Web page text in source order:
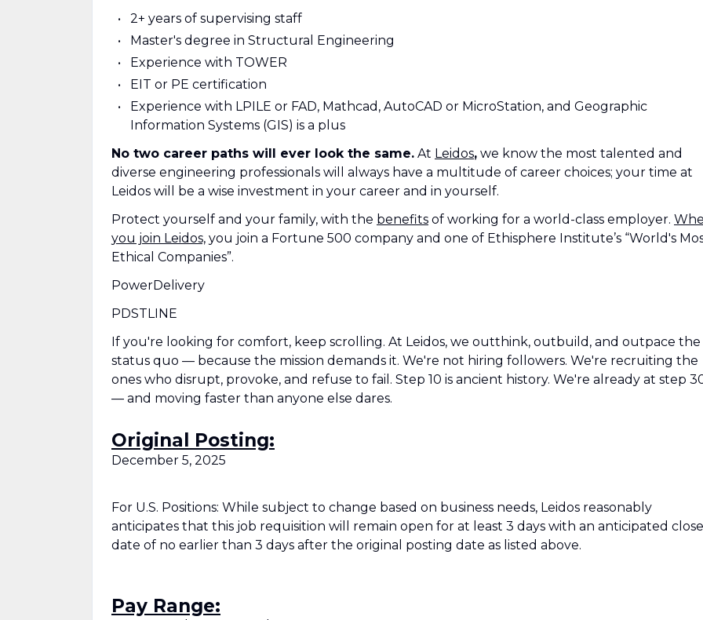
2+ years of supervising staff
Master's degree in Structural Engineering
Experience with TOWER
EIT or PE certification
Experience with LPILE or FAD, Mathcad, AutoCAD or MicroStation, and Geographic
Information Systems (GIS) is a plus
No two career paths will ever look the same. At Leidos, we know the most talented and
diverse engineering professionals will always have a multitude of career choices; your time at
Leidos will be a wise investment in your career and in yourself.
Protect yourself and your family, with the benefits of working for a world-class employer.
you join Leidos, you join a Fortune 500 company and one of Ethisphere Institute’s “World's
Ethical Companies”.
PowerDelivery
PDSTLINE
If you're looking for comfort, keep scrolling. At Leidos, we outthink, outbuild, and outpace the
status quo — because the mission demands it. We're not hiring followers. We're recruiting the
ones who disrupt, provoke, and refuse to fail. Step 10 is ancient history. We're already at step
— and moving faster than anyone else dares.
Original Posting:
December 5, 2025
For U.S. Positions: While subject to change based on business needs, Leidos reasonably
anticipates that this job requisition will remain open for at least 3 days with an anticipated close
date of no earlier than 3 days after the original posting date as listed above.
Pay Range: